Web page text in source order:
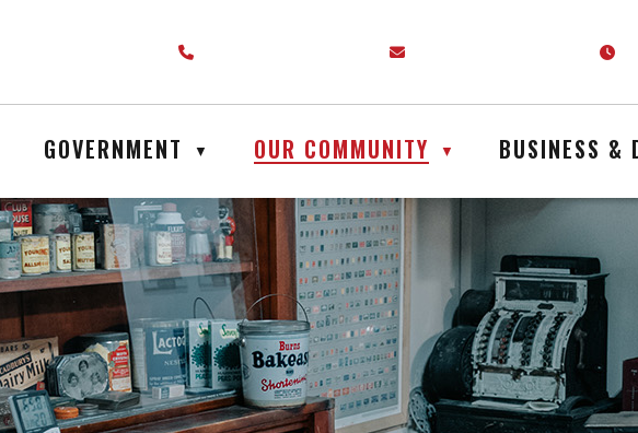
Our Address is 61 Fifth Avenue P.O. Box 399 Englehart, ON P0J 1H0
Email us at
HOMEGOVERNMENT ▼ OUR COMMUNITY ▼ BUSINESS &